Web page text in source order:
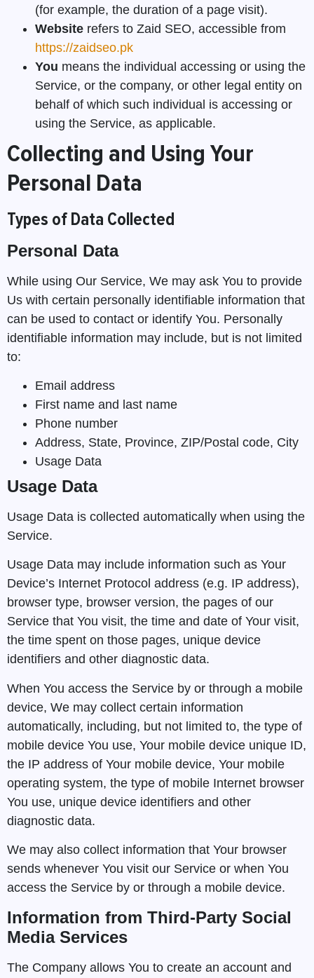
(for example, the duration of a page visit).
Website refers to Zaid SEO, accessible from
https://zaidseo.pk
You means the individual accessing or using the
Service, or the company, or other legal entity on
behalf of which such individual is accessing or
using the Service, as applicable.
Collecting and Using Your
Personal Data
Types of Data Collected
Personal Data
While using Our Service, We may ask You to provide
Us with certain personally identifiable information that
can be used to contact or identify You. Personally
identifiable information may include, but is not limited
to:
Email address
First name and last name
Phone number
Address, State, Province, ZIP/Postal code, City
Usage Data
Usage Data
Usage Data is collected automatically when using the
Service.
Usage Data may include information such as Your
Device’s Internet Protocol address (e.g. IP address),
browser type, browser version, the pages of our
Service that You visit, the time and date of Your visit,
the time spent on those pages, unique device
identifiers and other diagnostic data.
When You access the Service by or through a mobile
device, We may collect certain information
automatically, including, but not limited to, the type of
mobile device You use, Your mobile device unique ID,
the IP address of Your mobile device, Your mobile
operating system, the type of mobile Internet browser
You use, unique device identifiers and other
diagnostic data.
We may also collect information that Your browser
sends whenever You visit our Service or when You
access the Service by or through a mobile device.
Information from Third-Party Social
Media Services
The Company allows You to create an account and